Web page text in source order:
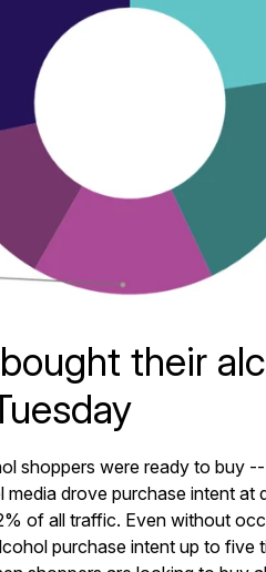
their
shoppers were ready to buy
media drove purchase intent at
of all traffic. Even without
purchase intent up to five